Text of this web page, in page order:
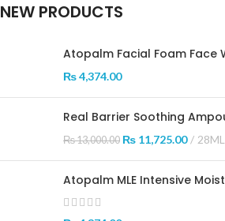
NEW PRODUCTS
Atopalm Facial Foam Face
₨4,374.00
Real Barrier Soothing
₨13,000.00 ₨ 11,725.00 28ML
Atopalm MLE Intensive